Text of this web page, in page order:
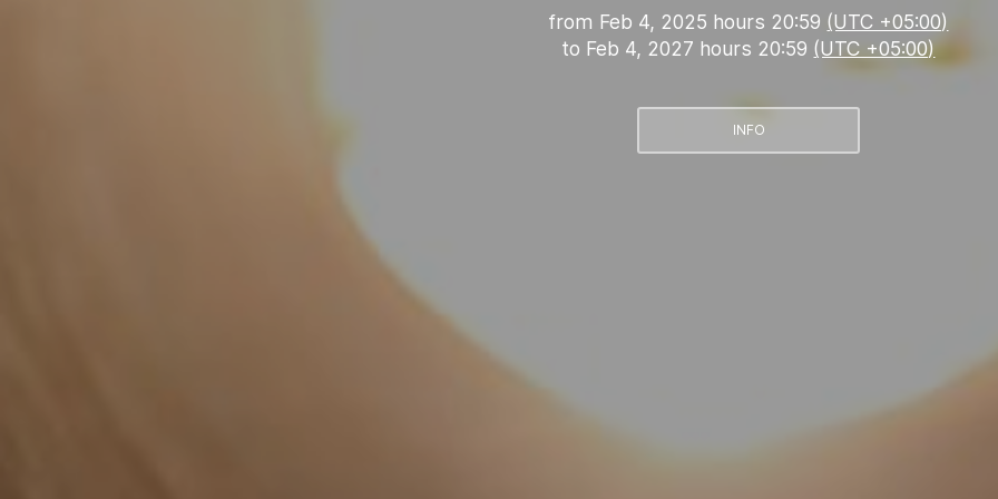
from Feb 4, 2025 hours 20:59 (UTC +05:00)
to Feb 4, 2027 hours 20:59 (UTC +05:00)
INFO